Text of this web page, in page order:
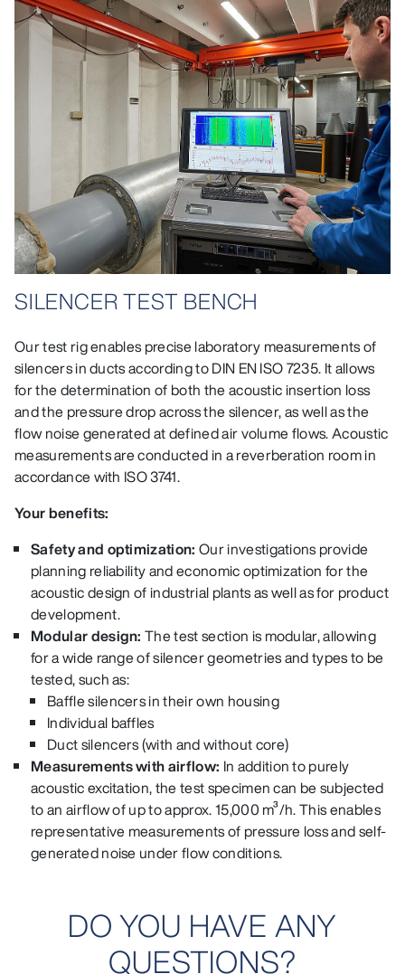
SILENCER TEST BENCH
Our test rig enables precise laboratory measurements of
silencers in ducts according to DIN EN ISO 7235. It allows
for the determination of both the acoustic insertion loss
and the pressure drop across the silencer, as well as the
flow noise generated at defined air volume flows. Acoustic
measurements are conducted in a reverberation room in
accordance with ISO 3741.
Your benefits:
Safety and optimization: Our investigations provide
planning reliability and economic optimization for the
acoustic design of industrial plants as well as for product
development.
Modular design:The test section is modular, allowing
for a wide range of silencer geometries and types to be
tested, such as:
Baffle silencers in their own housing
Individual baffles
Duct silencers (with and without core)
Measurements with airflow: In addition to purely
acoustic excitation, the test specimen can be subjected
to an airflow of up to approx. 15,000 m³/h. This enables
representative measurements of pressure loss and self-
generated noise under flow conditions.
DO YOU HAVE ANY
QUESTIONS?